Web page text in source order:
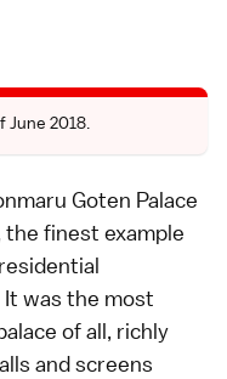
2018.
Goten Palace
finest example
was the most
of all, richly
and screens